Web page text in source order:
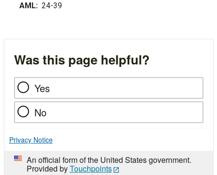
AML: 24-39
Was this page helpful?
Yes
No
Privacy Notice
An official form of the United States government.
Provided byTouchpoints